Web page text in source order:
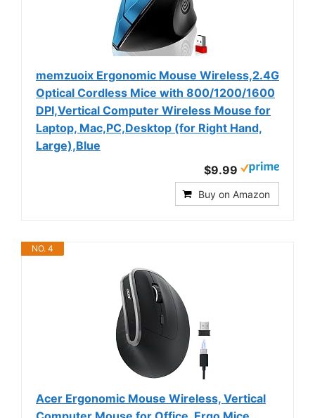
memzuoix Ergonomic Mouse Wireless,2.4G
Optical Cordless Mice with 800/1200/1600
DPI,Vertical Computer Wireless Mouse for
Laptop, Mac,PC,Desktop (for Right Hand,
Large),Blue
$9.99
Buy on Amazon
NO. 4
Acer Ergonomic Mouse Wireless, Vertical